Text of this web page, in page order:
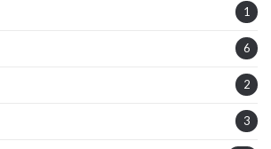
1
6
2
3